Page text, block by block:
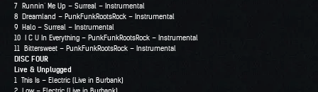
7 Runnin’ Me Up – Surreal – Instrumental
8 Dreamland – PunkFunkRootsRock – Instrumental
9 Halo – Surreal – Instrumental
10 I C U In Everything – PunkFunkRootsRock – Instrumental
11 Bittersweet – PunkFunkRootsRock – Instrumental
DISC FOUR
Live & Unplugged
1 This Is – Electric (Live in Burbank)